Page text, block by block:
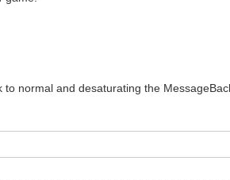
to normal and desaturating the